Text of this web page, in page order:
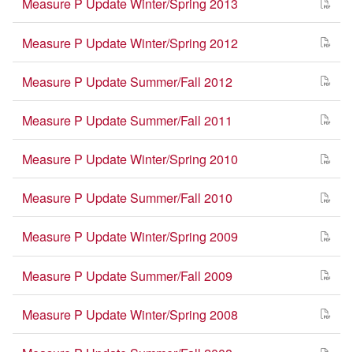
Measure P Update Winter/Spring 2012
Measure P Update Summer/Fall 2012
Measure P Update Summer/Fall 2011
Measure P Update Winter/Spring 2010
Measure P Update Summer/Fall 2010
Measure P Update Winter/Spring 2009
Measure P Update Summer/Fall 2009
Measure P Update Winter/Spring 2008